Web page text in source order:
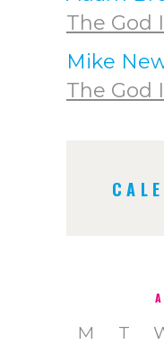
The God
Mike
The God
M T